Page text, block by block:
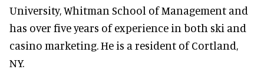
University, Whitman School of Management and
has over five years of experience in both ski and
casino marketing. He is a resident of Cortland,
NY.